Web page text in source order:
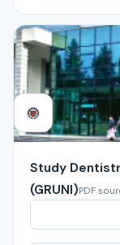
Study
(GRUNI)PDF